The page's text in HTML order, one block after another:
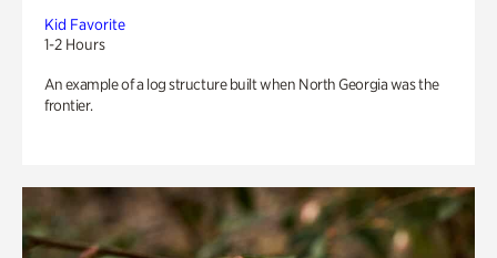
Kid Favorite
1-2 Hours
An example of a log structure built when North Georgia was the
frontier.